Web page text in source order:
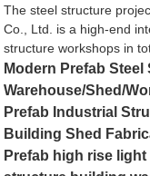
The steel structure
Co., Ltd. is a high-end
structure workshops in
Modern Prefab Steel
Warehouse/Shed/
Prefab Industrial
Building Shed
Prefab high rise